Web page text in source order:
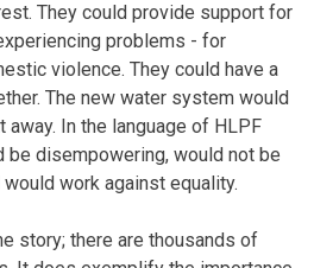
They could provide support for
problems - for
violence. They could have a
The new water system would
away. In the language of HLPF
be disempowering, would not be
work against equality.
story; there are thousands of